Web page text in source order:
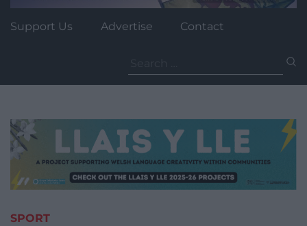
Support Us Advertise Contact
for:
SPORT